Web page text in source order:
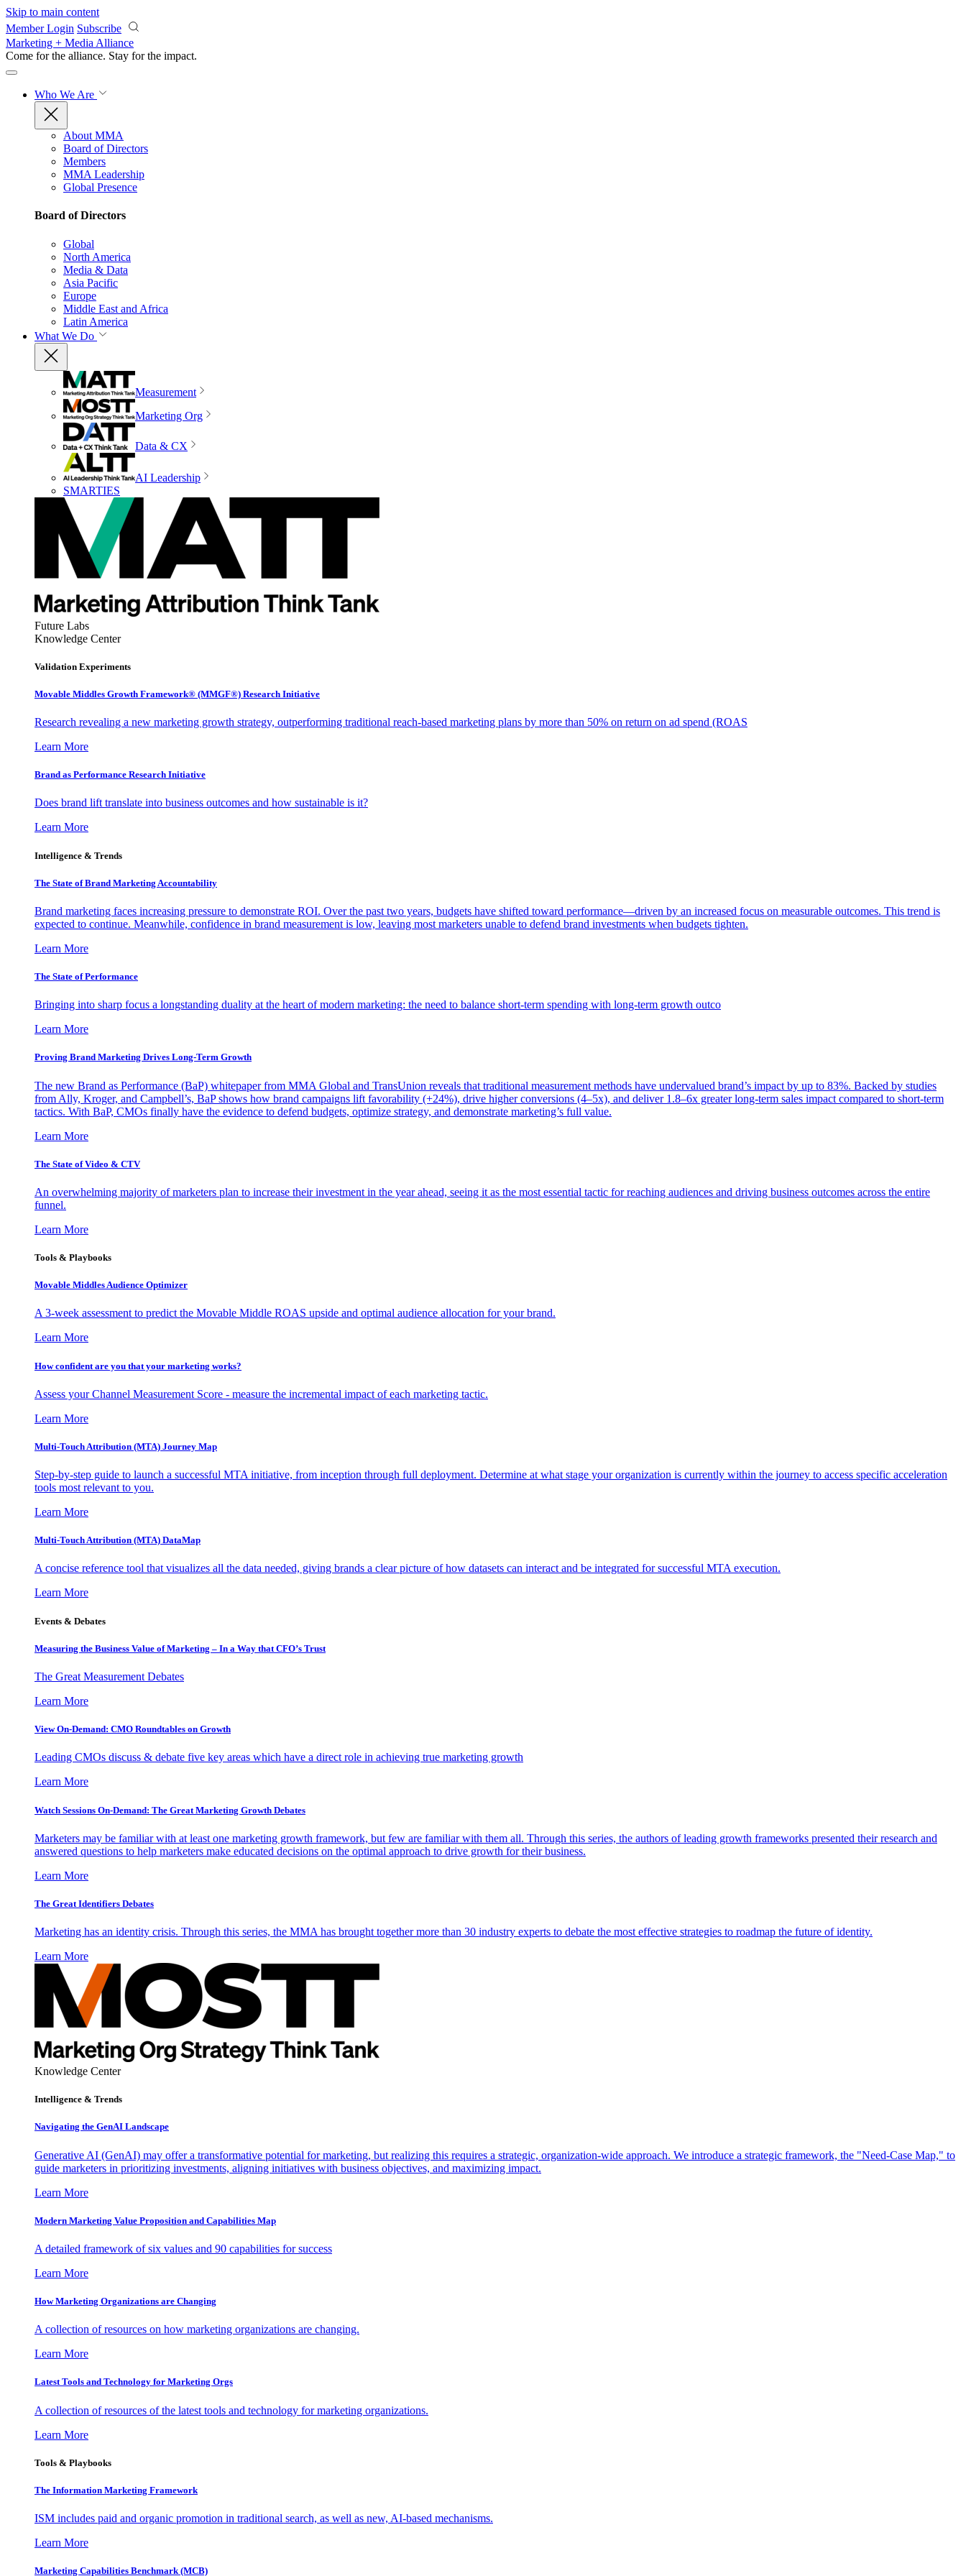
Skip to main content
Member Login Subscribe
Marketing + Media Alliance
Come for the alliance. Stay for the impact.
Who We Are
About MMA
Board of Directors
Members
MMA Leadership
Global Presence
Board of Directors
Global
North America
Media & Data
Asia Pacific
Europe
Middle East and Africa
Latin America
What We Do
Measurement
Marketing Org
Data & CX
AI Leadership
SMARTIES
Future Labs
Knowledge Center
Validation Experiments
Movable Middles Growth Framework® (MMGF®) Research Initiative
Research revealing a new marketing growth strategy, outperforming traditional reach-based marketing plans by more than 50% on return on ad spend (ROAS
Learn More
Brand as Performance Research Initiative
Does brand lift translate into business outcomes and how sustainable is it?
Learn More
Intelligence & Trends
The State of Brand Marketing Accountability
Brand marketing faces increasing pressure to demonstrate ROI. Over the past two years, budgets have shifted toward performance—driven by an increased focus on measurable outcomes. This trend is
expected to continue. Meanwhile, confidence in brand measurement is low, leaving most marketers unable to defend brand investments when budgets tighten.
Learn More
The State of Performance
Bringing into sharp focus a longstanding duality at the heart of modern marketing: the need to balance short-term spending with long-term growth outco
Learn More
Proving Brand Marketing Drives Long-Term Growth
The new Brand as Performance (BaP) whitepaper from MMA Global and TransUnion reveals that traditional measurement methods have undervalued brand’s impact by up to 83%. Backed by studies
from Ally, Kroger, and Campbell’s, BaP shows how brand campaigns lift favorability (+24%), drive higher conversions (4–5x), and deliver 1.8–6x greater long-term sales impact compared to short-term
tactics. With BaP, CMOs finally have the evidence to defend budgets, optimize strategy, and demonstrate marketing’s full value.
Learn More
The State of Video & CTV
An overwhelming majority of marketers plan to increase their investment in the year ahead, seeing it as the most essential tactic for reaching audiences and driving business outcomes across the entire
funnel.
Learn More
Tools & Playbooks
Movable Middles Audience Optimizer
A 3-week assessment to predict the Movable Middle ROAS upside and optimal audience allocation for your brand.
Learn More
How confident are you that your marketing works?
Assess your Channel Measurement Score - measure the incremental impact of each marketing tactic.
Learn More
Multi-Touch Attribution (MTA) Journey Map
Step-by-step guide to launch a successful MTA initiative, from inception through full deployment. Determine at what stage your organization is currently within the journey to access specific acceleration
tools most relevant to you.
Learn More
Multi-Touch Attribution (MTA) DataMap
A concise reference tool that visualizes all the data needed, giving brands a clear picture of how datasets can interact and be integrated for successful MTA execution.
Learn More
Events & Debates
Measuring the Business Value of Marketing – In a Way that CFO’s Trust
The Great Measurement Debates
Learn More
View On-Demand: CMO Roundtables on Growth
Leading CMOs discuss & debate five key areas which have a direct role in achieving true marketing growth
Learn More
Watch Sessions On-Demand: The Great Marketing Growth Debates
Marketers may be familiar with at least one marketing growth framework, but few are familiar with them all. Through this series, the authors of leading growth frameworks presented their research and
answered questions to help marketers make educated decisions on the optimal approach to drive growth for their business.
Learn More
The Great Identifiers Debates
Marketing has an identity crisis. Through this series, the MMA has brought together more than 30 industry experts to debate the most effective strategies to roadmap the future of identity.
Learn More
Knowledge Center
Intelligence & Trends
Navigating the GenAI Landscape
Generative AI (GenAI) may offer a transformative potential for marketing, but realizing this requires a strategic, organization-wide approach. We introduce a strategic framework, the "Need-Case Map," to
guide marketers in prioritizing investments, aligning initiatives with business objectives, and maximizing impact.
Learn More
Modern Marketing Value Proposition and Capabilities Map
A detailed framework of six values and 90 capabilities for success
Learn More
How Marketing Organizations are Changing
A collection of resources on how marketing organizations are changing.
Learn More
Latest Tools and Technology for Marketing Orgs
A collection of resources of the latest tools and technology for marketing organizations.
Learn More
Tools & Playbooks
The Information Marketing Framework
ISM includes paid and organic promotion in traditional search, as well as new, AI-based mechanisms.
Learn More
Marketing Capabilities Benchmark (MCB)